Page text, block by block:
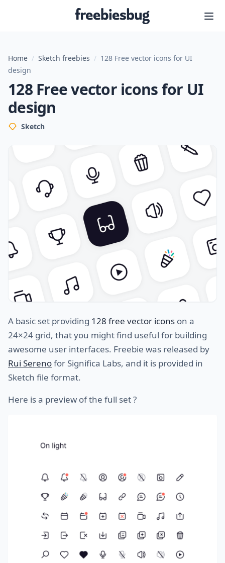
Freebiesbug
Home / Sketch freebies / 128 Free vector icons for UI
design
128 Free vector icons for UI
design
Sketch
A basic set providing 128 free vector icons on a
24×24 grid, that you might find useful for building
awesome user interfaces. Freebie was released by
Rui Serenofor Significa Labs, and it is provided in
Sketch file format.
Here is a preview of the full set ?